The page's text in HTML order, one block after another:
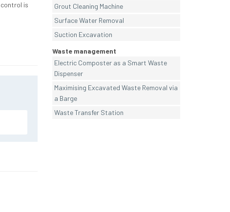
is
Grout Cleaning Machine
Surface Water Removal
Suction Excavation
Waste management
Electric Composter as a Smart Waste
Dispenser
Maximising Excavated Waste Removal via
a Barge
Waste Transfer Station